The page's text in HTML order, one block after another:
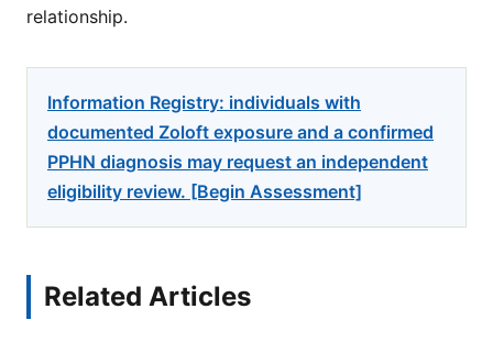
relationship.
Information Registry: individuals with
documented Zoloft exposure and a confirmed
PPHN diagnosis may request an independent
eligibility review. [Begin Assessment]
Related Articles